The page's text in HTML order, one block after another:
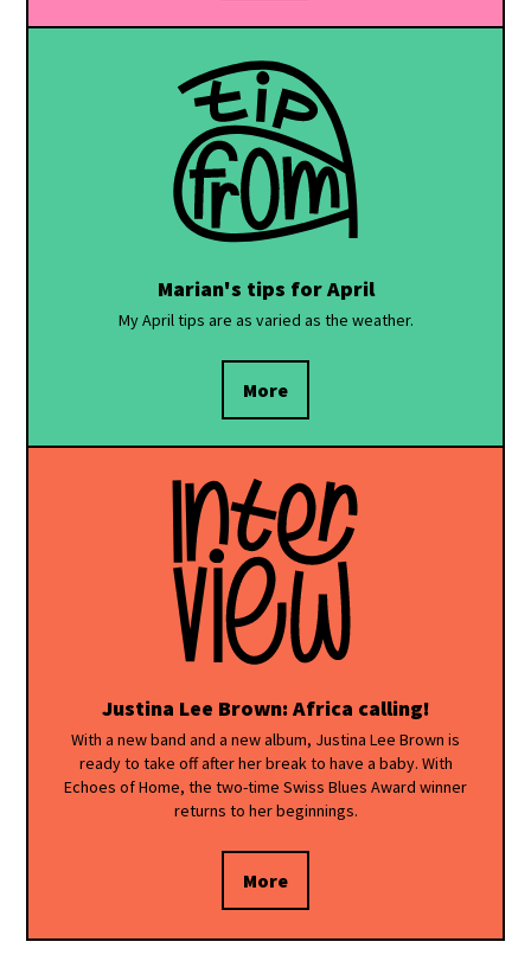
Marian's tips for April
My April tips are as varied as the weather.
More
Justina Lee Brown: Africa calling!
With a new band and a new album, Justina Lee Brown is
ready to take off after her break to have a baby. With
Echoes of Home, the two-time Swiss Blues Award winner
returns to her beginnings.
More